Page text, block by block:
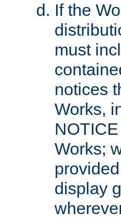
If the
must
notices
Works,
Works;
display